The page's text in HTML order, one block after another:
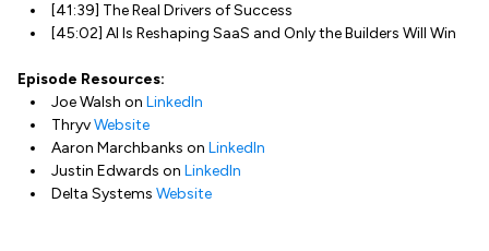
[41:39] The Real Drivers of Success
[45:02] AI Is Reshaping SaaS and Only the Builders Will Win
Episode Resources:
Joe Walsh on LinkedIn
ThryvWebsite
Aaron Marchbanks on LinkedIn
Justin Edwards on LinkedIn
Delta Systems Website